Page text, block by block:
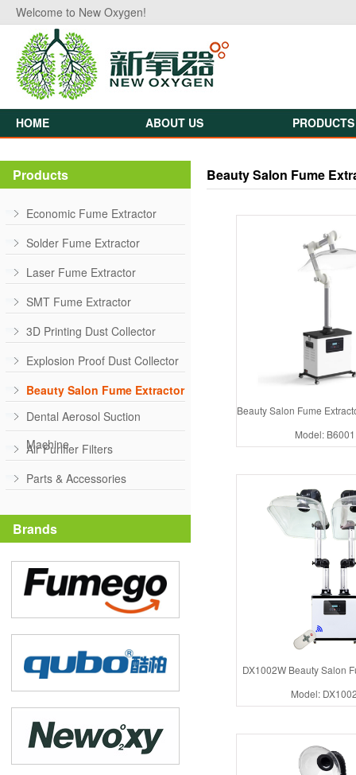
Welcome to New Oxygen!
HOME ABOUT US PRODUCTS
Products
Economic Fume Extractor
Solder Fume Extractor
Laser Fume Extractor
SMT Fume Extractor
3D Printing Dust Collector
Explosion Proof Dust Collector
Beauty Salon Fume Extractor
Dental Aerosol Suction
Machine
Air Purifier Filters
Parts & Accessories
Brands
Beauty Salon Fume
Beauty Salon Fume
Model:
DX1002W Beauty Salon
Model: